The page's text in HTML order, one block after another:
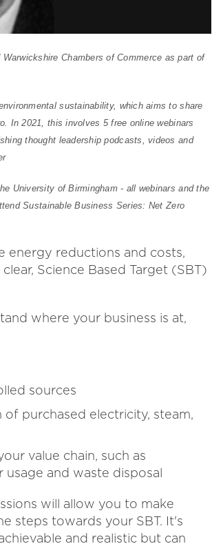
Chambers of Commerce as part of
sustainability, which aims to share
In 2021, this involves 5 free online webinars
thought leadership podcasts, videos and
University of Birmingham - all webinars and the
Sustainable Business Series: Net Zero
energy reductions and costs,
Science Based Target (SBT)
where your business is at,
sources
purchased electricity, steam,
value chain, such as
usage and waste disposal
will allow you to make
steps towards your SBT. It's
and realistic but can